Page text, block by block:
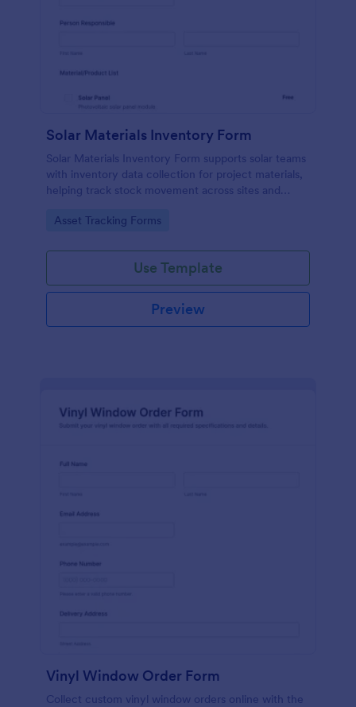
Solar Materials Inventory Form
Solar Materials Inventory Form supports solar teams
with inventory data collection for project materials,
helping track stock movement across sites and
builder and form submissions stored automatically.
Go to Category:
Asset Tracking Forms
Use Template
Preview
Vinyl Window Order Form
Collect custom vinyl window orders online with the